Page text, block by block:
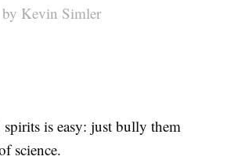
by Kevin Simler
spirits is easy: just bully them
science.